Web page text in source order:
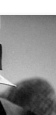
mob sets his prison